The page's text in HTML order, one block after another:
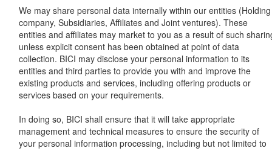
We may share personal data internally within our entities (Holding
company, Subsidiaries, Affiliates and Joint ventures). These
entities and affiliates may market to you as a result of such
unless explicit consent has been obtained at point of data
collection. BICI may disclose your personal information to its
entities and third parties to provide you with and improve the
existing products and services, including offering products or
services based on your requirements.
In doing so, BICI shall ensure that it will take appropriate
management and technical measures to ensure the security of
your personal information processing, including but not limited to